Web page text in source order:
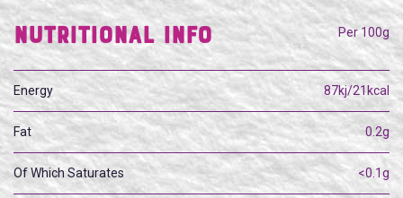
Nutritional Info Per 100g
Energy 87kj/21kcal
Fat 0.2g
Of Which Saturates <0.1g